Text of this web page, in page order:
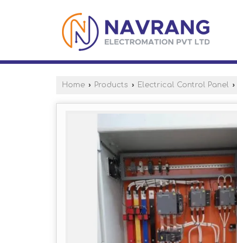
Home › Products › Electrical Control Panel ›